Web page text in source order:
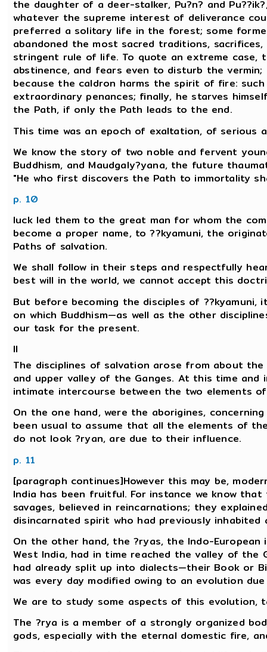
the daughter of a deer-stalker, Pu?n? and
whatever the supreme interest of deliverance
preferred a solitary life in the forest; some
abandoned the most sacred traditions,
stringent rule of life. To quote an extreme
abstinence, and fears even to disturb the
because the caldron harms the spirit of fire:
extraordinary penances; finally, he starves
the Path, if only the Path leads to the end.
This time was an epoch of exaltation, of serious
We know the story of two noble and fervent
Buddhism, and Maudgaly?yana, the future
"He who first discovers the Path to immortality
p. 10
luck led them to the great man for whom the
become a proper name, to ??kyamuni, the
Paths of salvation.
We shall follow in their steps and respectfully
best will in the world, we cannot accept this
But before becoming the disciples of
on which Buddhism—as well as the other
our task for the present.
II
The disciplines of salvation arose from about
and upper valley of the Ganges. At this time
intimate intercourse between the two elements
On the one hand, were the aborigines,
been usual to assume that all the elements of
do not look ?ryan, are due to their influence.
p. 11
[paragraph continues]However this may be,
India has been fruitful. For instance we know
savages, believed in reincarnations; they
disincarnated spirit who had previously
On the other hand, the ?ryas, the Indo-
West India, had in time reached the valley of the
had already split up into dialects—their Book or
was every day modified owing to an evolution
We are to study some aspects of this
The ?rya is a member of a strongly organized
gods, especially with the eternal domestic fire,